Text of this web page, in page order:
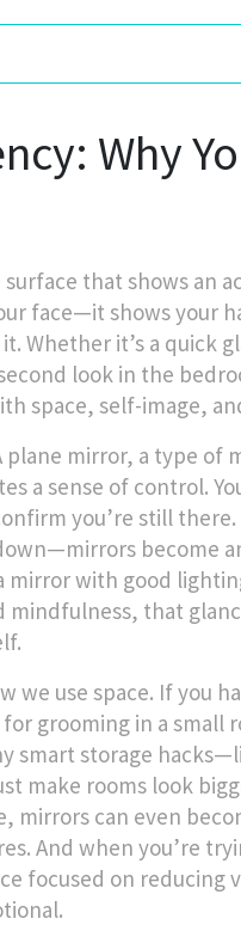
Why
that shows an
face—it shows your
Whether it’s a quick
look in the
space, self-image,
plane mirror, a type of
a sense of control.
you’re still
become
mirror with good
mindfulness, that
we use space. If you
grooming in a small
smart storage
make rooms look
mirrors can even
And when you’re
focused on reducing